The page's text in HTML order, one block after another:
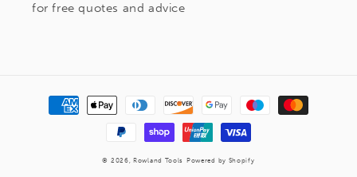
for free quotes and advice
Payment
methods
© 2026,Rowland Tools Powered by Shopify